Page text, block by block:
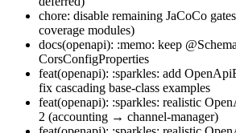
chore: disable remaining JaCoCo
coverage modules)
docs(openapi): :memo: keep
CorsConfigProperties
feat(openapi): :sparkles: add
fix cascading base-class examples
feat(openapi): :sparkles: realistic
2 (accounting → channel-manager)